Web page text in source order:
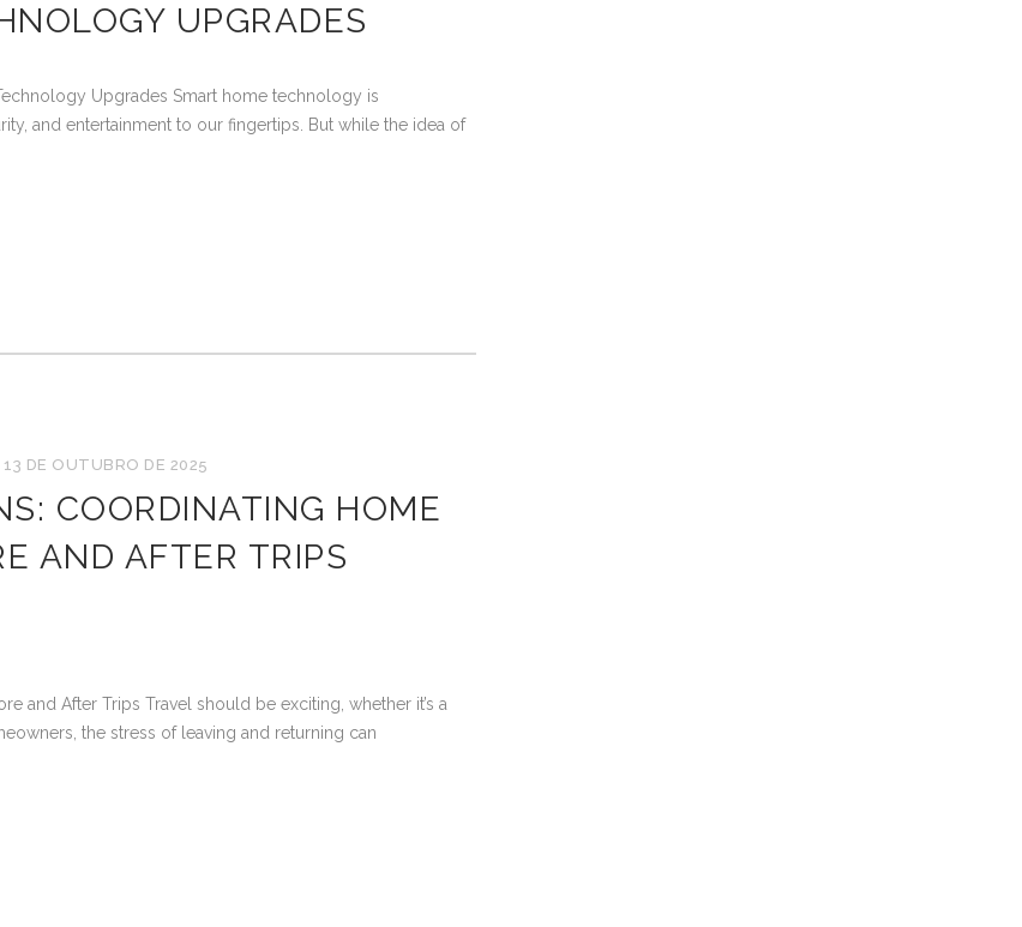
UPGRADES
Upgrades Smart home technology is
and entertainment to our fingertips. But while the idea of
13 DE OUTUBRO DE 2025
COORDINATING HOME
AND AFTER TRIPS
and After Trips Travel should be exciting, whether it’s a
the stress of leaving and returning can